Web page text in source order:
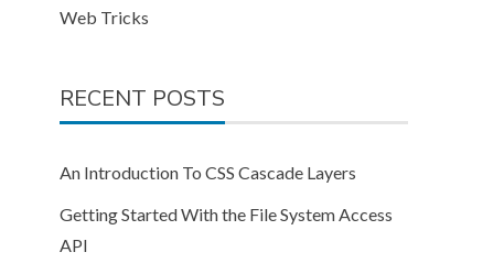
Web Tricks
RECENT POSTS
An Introduction To CSS Cascade Layers
Getting Started With the File System Access
API